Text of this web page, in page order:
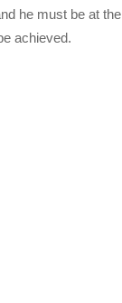
he must be at
achieved.